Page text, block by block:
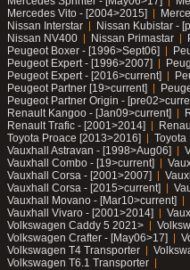
Mercedes Vito - [2004>2015]
Nissan Interstar
Nissan Kubistar -
Nissan NV400
Nissan Primastar
Peugeot Boxer - [1996>Sept06]
Peugeot Expert - [1996>2007]
Peugeot Expert - [2016>current]
Peugeot Partner [19>current]
Peugeot Partner Origin -
Renault Kangoo - [Jan09>current]
Renault Trafic - [2001>2014]
Toyota Proace [2013>2016]
Toyota
Vauxhall Astravan - [1998>Aug06]
Vauxhall Combo - [19>current]
Vauxhall Corsa - [2001>2007]
Vauxhall Corsa - [2015>current]
Vauxhall Movano - [Mar10>current]
Vauxhall Vivaro - [2001>2014]
Volkswagen Caddy 5 2021>
Volkswagen Crafter - [May06>17]
Volkswagen T4 Transporter
Volkswagen T6.1 Transporter